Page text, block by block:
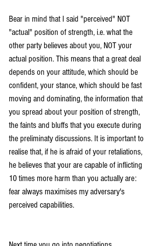
Bear in mind that I said "perceived" NOT
"actual" position of strength, i.e. what the
other party believes about you, NOT your
actual position. This means that a great deal
depends on your attitude, which should be
confident, your stance, which should be fast
moving and dominating, the information that
you spread about your position of strength,
the faints and bluffs that you execute during
the preliminaty discussions. It is important to
realise that, if he is afraid of your retaliations,
he believes that your are capable of inflicting
10 times more harm than you actually are:
fear always maximises my adversary's
perceived capabilities.